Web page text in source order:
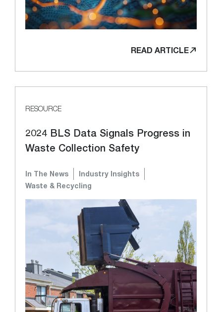
READ ARTICLE
RESOURCE
2024 BLS Data Signals Progress in
Waste Collection Safety
In The News
Industry Insights
Waste & Recycling